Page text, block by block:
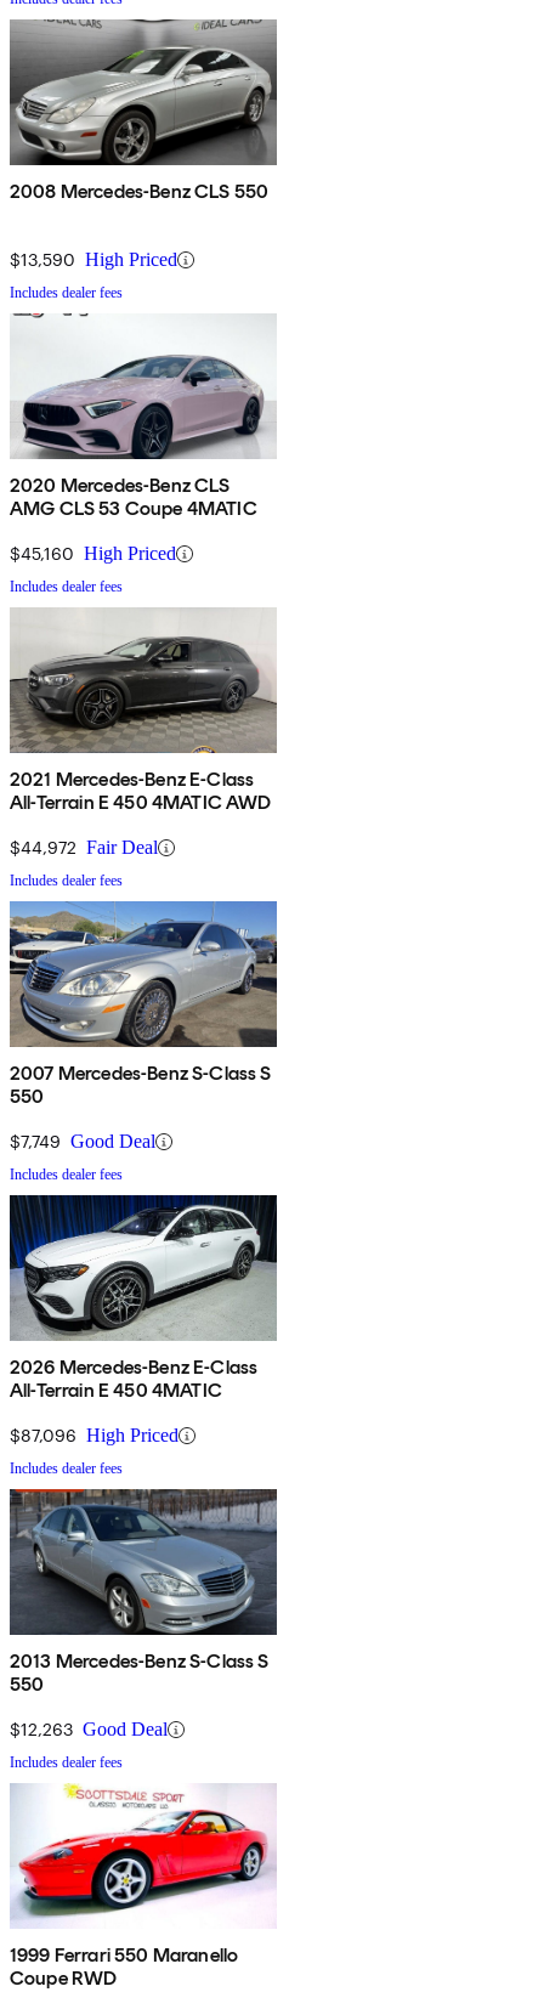
2008 Mercedes-Benz CLS 550
$13,590 High Priced
Includes dealer fees
2020 Mercedes-Benz CLS
AMG CLS 53 Coupe 4MATIC
$45,160 High Priced
Includes dealer fees
2021 Mercedes-Benz E-Class
All-Terrain E 450 4MATIC AWD
$44,972 Fair Deal
Includes dealer fees
2007 Mercedes-Benz S-Class S
550
$7,749 Good Deal
Includes dealer fees
2026 Mercedes-Benz E-Class
All-Terrain E 450 4MATIC
$87,096 High Priced
Includes dealer fees
2013 Mercedes-Benz S-Class S
550
$12,263 Good Deal
Includes dealer fees
1999 Ferrari 550 Maranello
Coupe RWD